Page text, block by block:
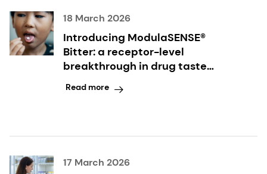
18 March 2026
Introducing ModulaSENSE®
Bitter: a receptor-level
breakthrough in drug taste
modulation
Read more
17 March 2026